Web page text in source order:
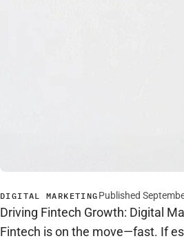
DIGITAL MARKETING Published
Driving Fintech Growth: Digital
Fintech is on the move—fast. If